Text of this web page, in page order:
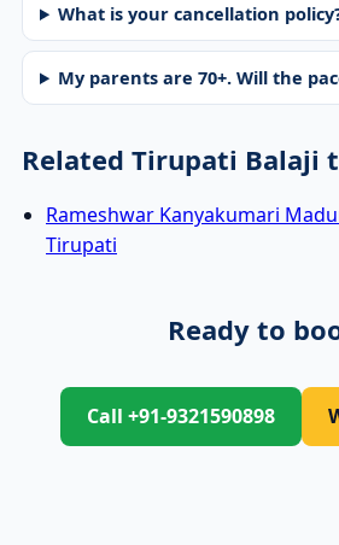
What is your cancellation
My parents are 70+. Will the
Related Tirupati Balaji
Rameshwar Kanyakumari
Tirupati
Ready to
Call +91-9321590898